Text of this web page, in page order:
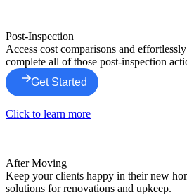
Post-Inspection
Access cost comparisons and
complete all of those post-inspection
Get Started
Click to learn more
After Moving
Keep your clients happy in their new
solutions for renovations and upkeep.